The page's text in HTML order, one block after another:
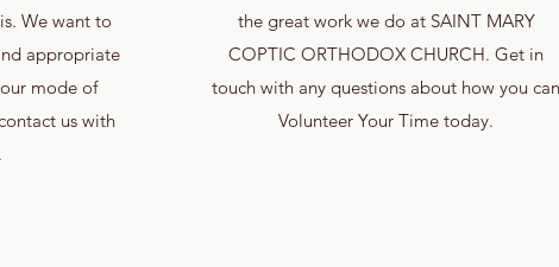
We want to
appropriate
mode of
us with
the great work we do at SAINT MARY
COPTIC ORTHODOX CHURCH. Get in
touch with any questions about how you can
Volunteer Your Time today.